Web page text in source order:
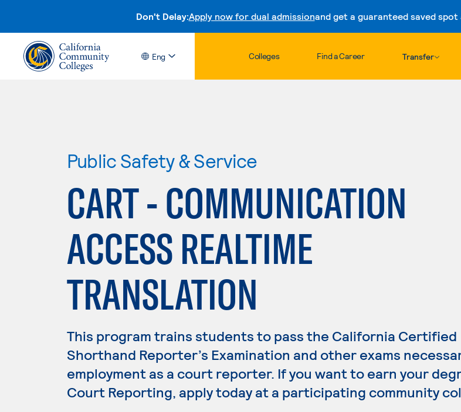
Don't Delay:Apply now for dual admissionand get a guaranteed saved
Skip to
Eng Colleges Find a Career Transfer
Public Safety & Service
CART - COMMUNICATION
ACCESS REALTIME
TRANSLATION
This program trains students to pass the California Certified
Shorthand Reporter’s Examination and other exams
employment as a court reporter. If you want to earn your
Court Reporting, apply today at a participating community